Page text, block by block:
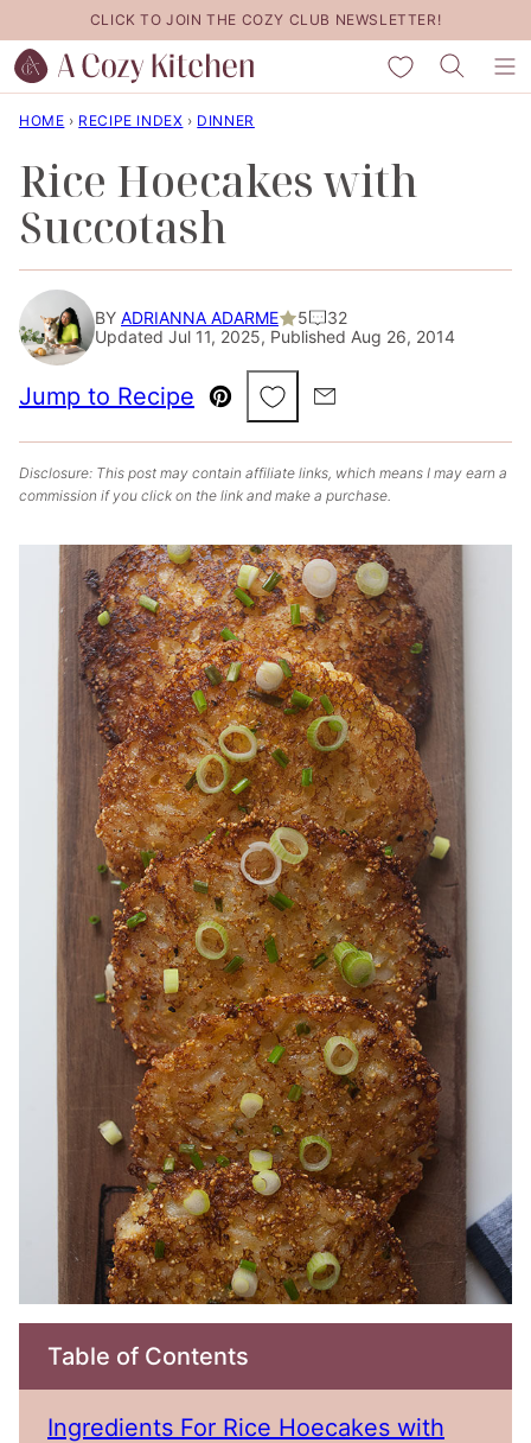
to
content
CLICK TO JOIN THE COZY CLUB NEWSLETTER!
My Favorites
HOME › RECIPE INDEX › DINNER
Rice Hoecakes with
Succotash
BY ADRIANNA ADARME 5
32
Updated Jul 11, 2025, Published Aug 26, 2014
Jump to Recipe
Pin
Save to Favorites
Email
Disclosure: This post may contain affiliate links, which means I may earn a
commission if you click on the link and make a purchase.
Table of Contents
Ingredients For Rice Hoecakes with